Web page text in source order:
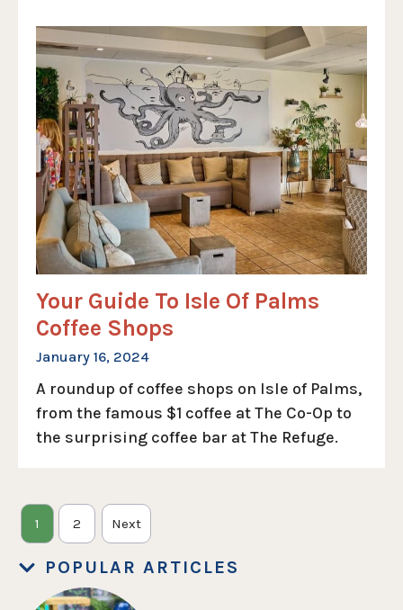
Your Guide To Isle Of Palms
Coffee Shops
January 16, 2024
A roundup of coffee shops on Isle of Palms,
from the famous $1 coffee at The Co-Op to
the surprising coffee bar at The Refuge.
1 2 Next
POPULAR ARTICLES